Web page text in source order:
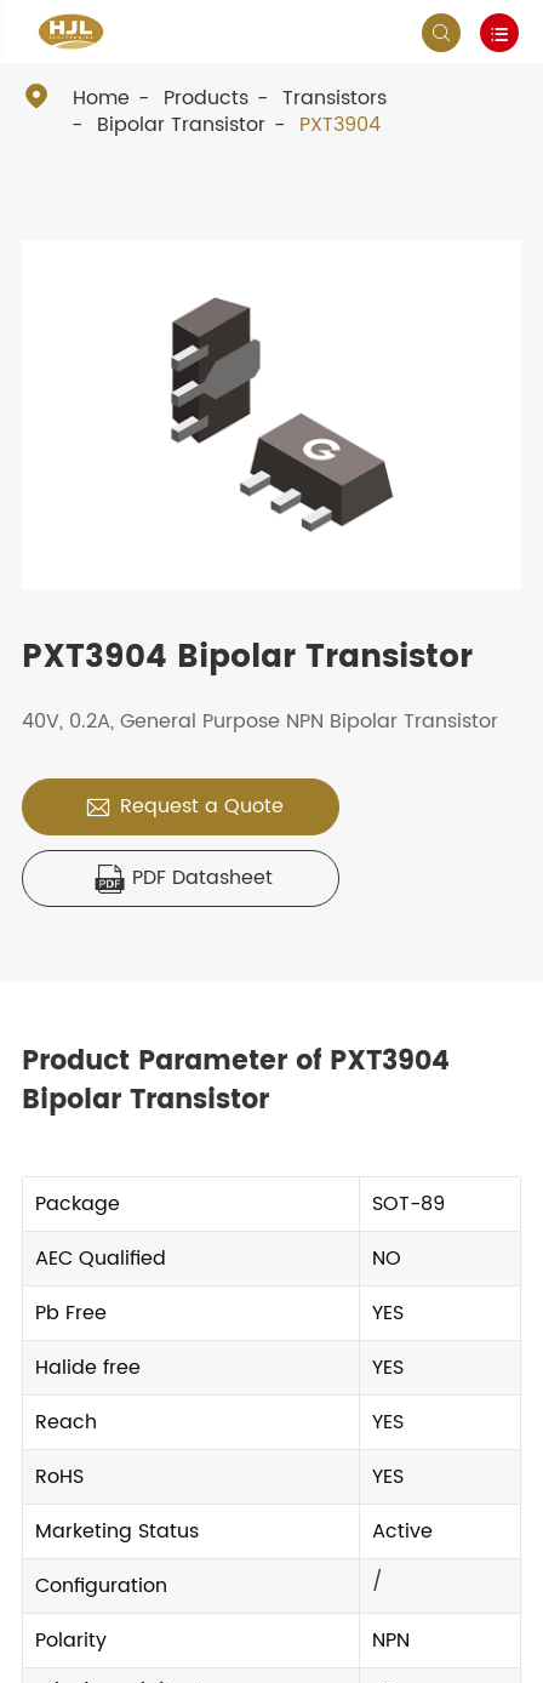
 
 Home Products
Transistors
Bipolar Transistor
PXT3904
PXT3904 Bipolar Transistor
40V, 0.2A, General Purpose NPN Bipolar Transistor
 Request a Quote
 PDF Datasheet
Product Parameter of PXT3904
Bipolar Transistor
Package
SOT-89
AEC Qualified
NO
Pb Free
YES
Halide free
YES
Reach
YES
RoHS
YES
Marketing Status
Active
Configuration
/
Polarity
NPN